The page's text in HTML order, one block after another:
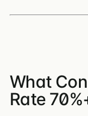
What
Rate